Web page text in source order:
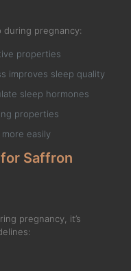
pregnancy:
properties
improves sleep quality
sleep hormones
properties
easily
Saffron
pregnancy, it’s